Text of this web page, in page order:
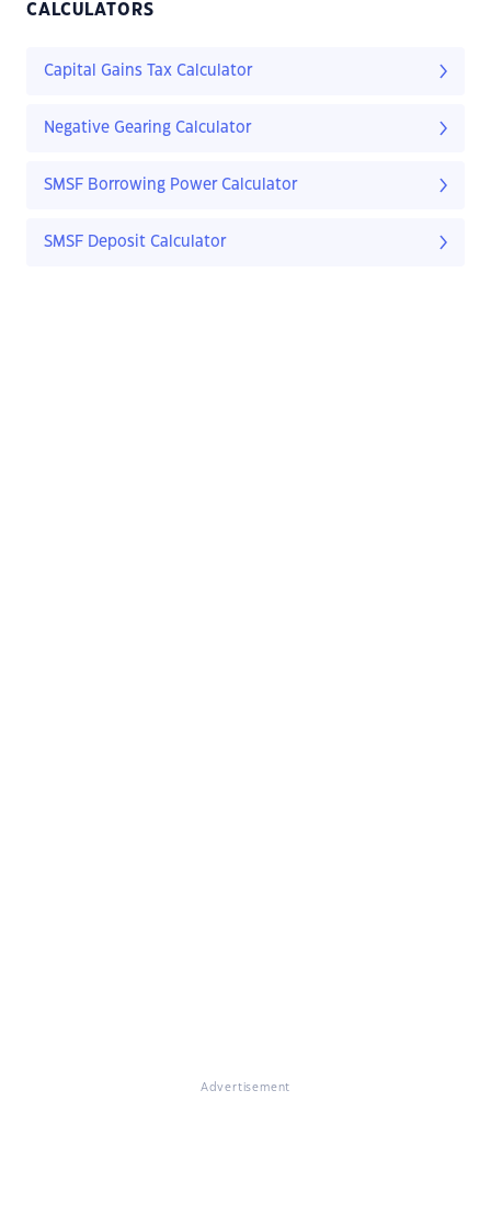
CALCULATORS
Capital Gains Tax Calculator
Negative Gearing Calculator
SMSF Borrowing Power Calculator
SMSF Deposit Calculator
Advertisement